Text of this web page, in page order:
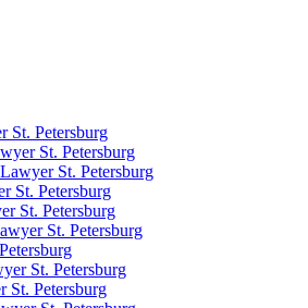
St. Petersburg
St. Petersburg
St. Petersburg
St. Petersburg
St. Petersburg
St. Petersburg
St. Petersburg
St. Petersburg